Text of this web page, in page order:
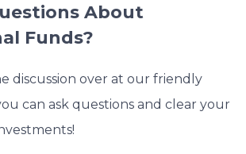
About
Funds?
discussion over at our friendly
can ask questions and clear your